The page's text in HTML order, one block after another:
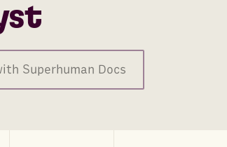
Superhuman Docs